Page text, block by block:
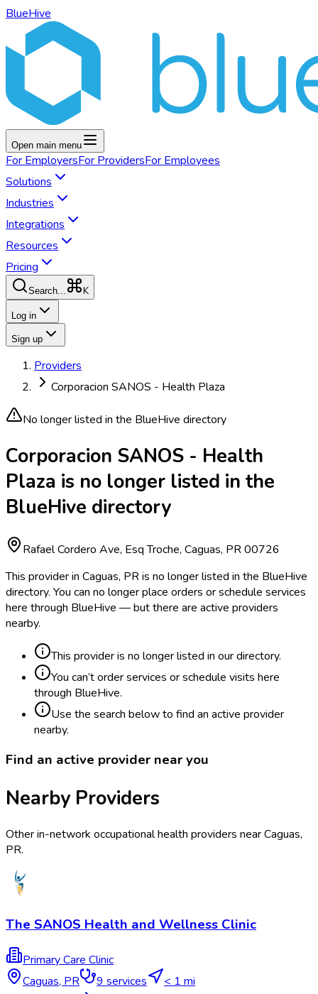
BlueHive
Open main menu
For EmployersFor ProvidersFor Employees
Solutions
Industries
Integrations
Resources
Pricing
Search... K
Log in
Sign up
Providers
Corporacion SANOS - Health Plaza
No longer listed in the BlueHive directory
Corporacion SANOS - Health
Plaza is no longer listed in the
BlueHive directory
Rafael Cordero Ave, Esq Troche, Caguas, PR 00726
This provider in Caguas, PR is no longer listed in the BlueHive
directory. You can no longer place orders or schedule services
here through BlueHive — but there are active providers
nearby.
This provider is no longer listed in our directory.
You can’t order services or schedule visits here
through BlueHive.
Use the search below to find an active provider
nearby.
Find an active provider near you
Nearby Providers
Other in-network occupational health providers nearCaguas,
PR.
The SANOS Health and Wellness Clinic
Primary Care Clinic
Caguas, PR 9 services
< 1 mi